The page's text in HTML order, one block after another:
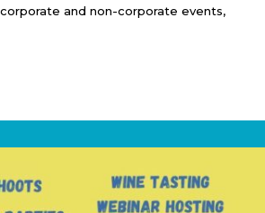
and non-corporate events,